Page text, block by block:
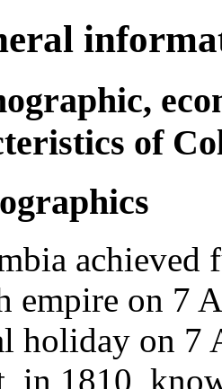
of
achieved
empire on 7
holiday on 7
in 1810,